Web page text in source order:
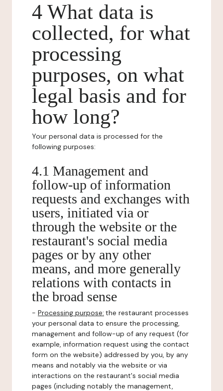
4 What data is
collected, for what
processing
purposes, on what
legal basis and for
how long?
Your personal data is processed for the
following purposes:
4.1 Management and
follow-up of information
requests and exchanges with
users, initiated via or
through the website or the
restaurant's social media
pages or by any other
means, and more generally
relations with contacts in
the broad sense
- Processing purpose: the restaurant processes
your personal data to ensure the processing,
management and follow-up of any request (for
example, information request using the contact
form on the website) addressed by you, by any
means and notably via the website or via
interactions on the restaurant's social media
pages (including notably the management,